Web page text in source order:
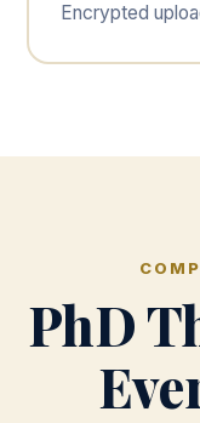
Encrypted
PhD